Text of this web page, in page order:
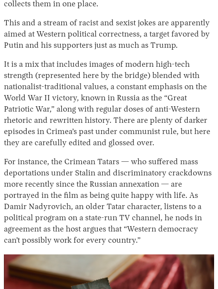
collects them in one place.
This and a stream of racist and sexist jokes are apparently
aimed at Western political correctness, a target favored by
Putin and his supporters just as much as Trump.
It is a mix that includes images of modern high-tech
strength (represented here by the bridge) blended with
nationalist-traditional values, a constant emphasis on the
World War II victory, known in Russia as the “Great
Patriotic War,” along with regular doses of anti-Western
rhetoric and rewritten history. There are plenty of darker
episodes in Crimea’s past under communist rule, but here
they are carefully edited and glossed over.
For instance, the Crimean Tatars — who suffered mass
deportations under Stalin and discriminatory crackdowns
more recently since the Russian annexation — are
portrayed in the film as being quite happy with life. As
Damir Nadyrovich, an older Tatar character, listens to a
political program on a state-run TV channel, he nods in
agreement as the host argues that “Western democracy
can’t possibly work for every country.”